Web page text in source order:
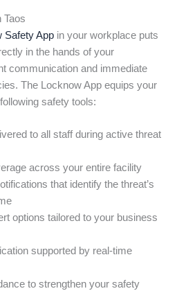
Taos
Safety App in your workplace puts
in the hands of your
communication and immediate
The Locknow App equips your
safety tools:
to all staff during active threat
across your entire facility
that identify the threat’s
options tailored to your business
supported by real-time
to strengthen your safety